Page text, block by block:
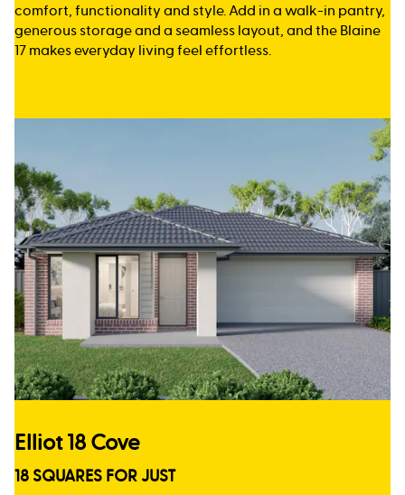
comfort, functionality and style. Add in a walk-in pantry,
generous storage and a seamless layout, and the Blaine
17 makes everyday living feel effortless.
Elliot 18 Cove
18 SQUARES FOR JUST